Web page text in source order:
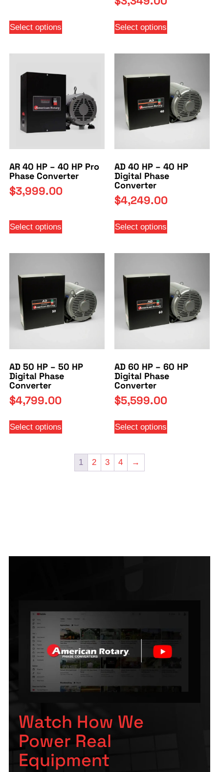
Select options Select options
AR 40 HP – 40 HP Pro
Phase Converter
$3,999.00
Select options
AD 40 HP – 40 HP
Digital Phase
Converter
$4,249.00
Select options
AD 50 HP – 50 HP
Digital Phase
Converter
$4,799.00
Select options
AD 60 HP – 60 HP
Digital Phase
Converter
$5,599.00
Select options
1 2 3 4 →
Watch How We
Power Real
Equipment